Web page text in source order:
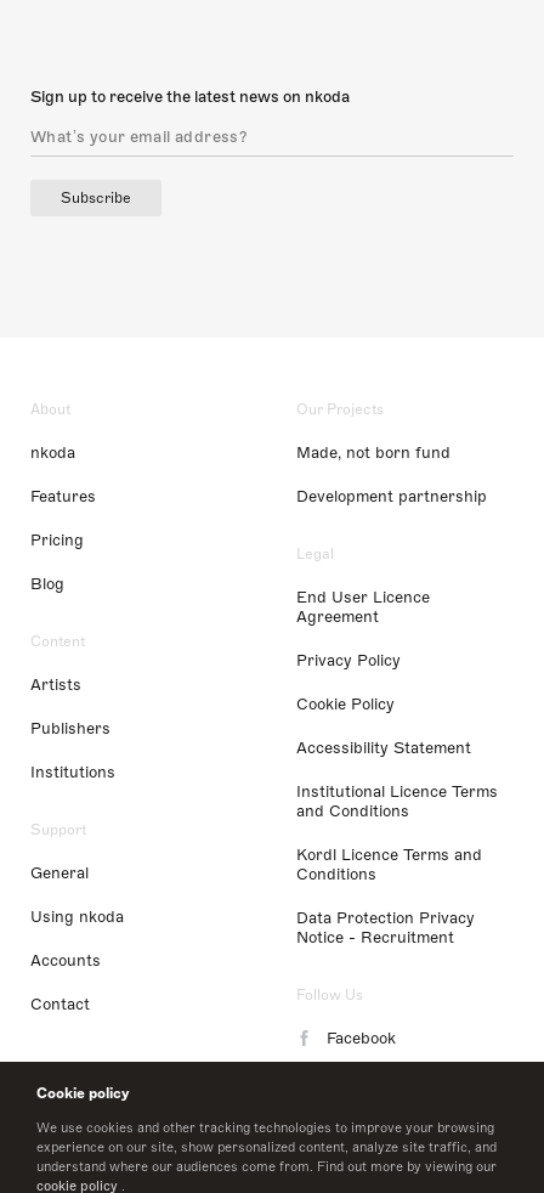
Cookie policy
We use cookies and other tracking technologies to improve your browsing
experience on our site, show personalized content, analyze site traffic, and
understand where our audiences come from. Find out more by viewing our
cookie policy .
Sign up to receive the latest news on nkoda
Subscribe
About
nkoda
Features
Pricing
Blog
Content
Artists
Publishers
Institutions
Support
General
Using nkoda
Accounts
Contact
Our Projects
Made, not born fund
Development partnership
Legal
End User Licence
Agreement
Privacy Policy
Cookie Policy
Accessibility Statement
Institutional Licence Terms
and Conditions
Kordl Licence Terms and
Conditions
Data Protection Privacy
Notice - Recruitment
Follow Us
Facebook
LinkedIn
Twitter